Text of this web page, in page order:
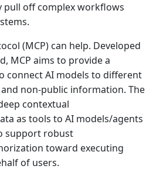
pull off complex workflows
(MCP) can help. Developed
MCP aims to provide a
connect AI models to different
non-public information. The
contextual
as tools to AI models/agents
support robust
toward executing
of users.